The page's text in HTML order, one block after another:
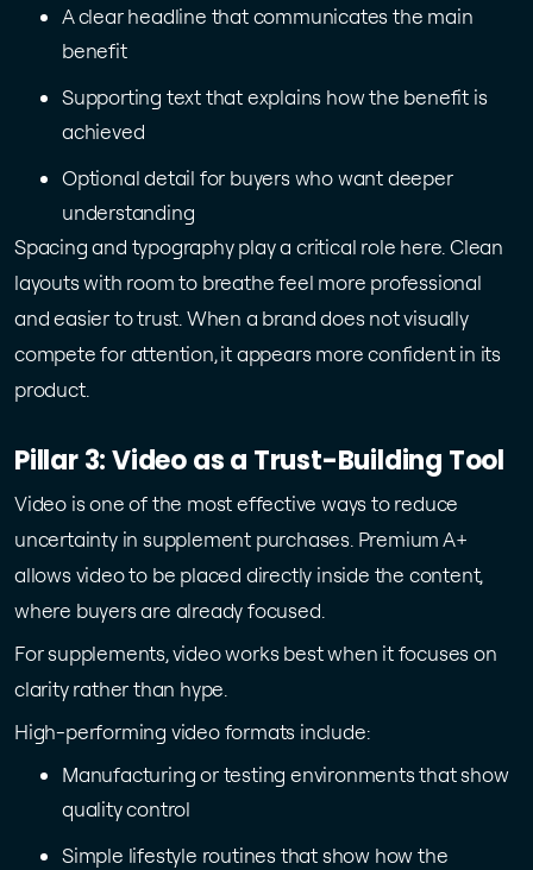
A clear headline that communicates the main
benefit
Supporting text that explains how the benefit is
achieved
Optional detail for buyers who want deeper
understanding
Spacing and typography play a critical role here. Clean
layouts with room to breathe feel more professional
and easier to trust. When a brand does not visually
compete for attention, it appears more confident in its
product.
Pillar 3: Video as a Trust-Building Tool
Video is one of the most effective ways to reduce
uncertainty in supplement purchases. Premium A+
allows video to be placed directly inside the content,
where buyers are already focused.
For supplements, video works best when it focuses on
clarity rather than hype.
High-performing video formats include:
Manufacturing or testing environments that show
quality control
Simple lifestyle routines that show how the